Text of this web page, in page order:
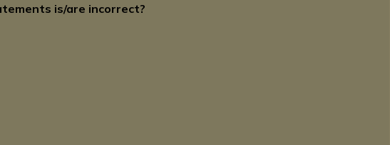
is/are incorrect?